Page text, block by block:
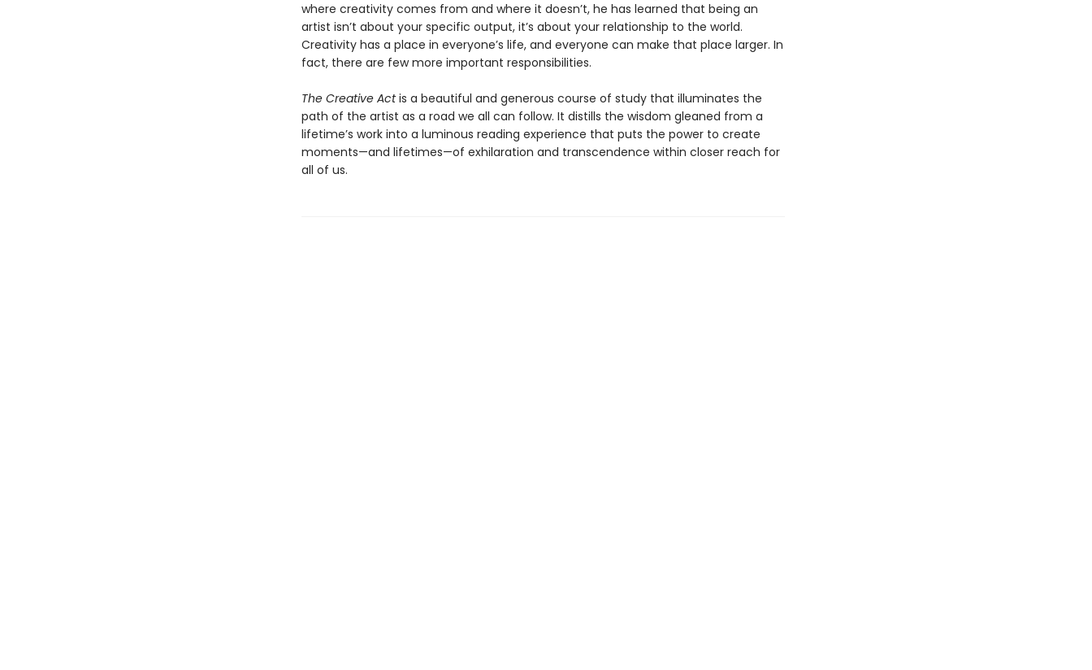
where creativity comes from and where it doesn’t, he has learned that being an
artist isn’t about your specific output, it’s about your relationship to the world.
Creativity has a place in everyone’s life, and everyone can make that place larger. In
fact, there are few more important responsibilities.
The Creative Actis a beautiful and generous course of study that illuminates the
path of the artist as a road we all can follow. It distills the wisdom gleaned from a
lifetime’s work into a luminous reading experience that puts the power to create
moments—and lifetimes—of exhilaration and transcendence within closer reach for
all of us.